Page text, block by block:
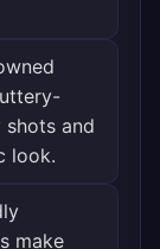
and
look.
make